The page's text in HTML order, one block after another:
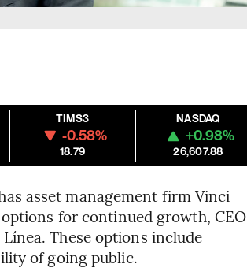
TIMS3
-0.58%
18.79
NASDAQ
+0.98%
26,607.88
asset management firm Vinci
for continued growth, CEO
These options include
of going public.